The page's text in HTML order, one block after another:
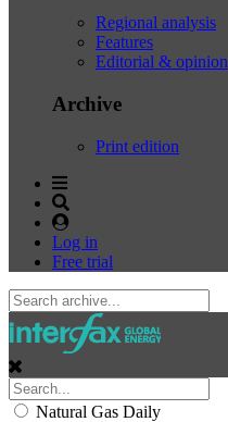
Regional analysis
Features
Editorial & opinion
Archive
Print edition
Log in
Free trial
Natural Gas Daily